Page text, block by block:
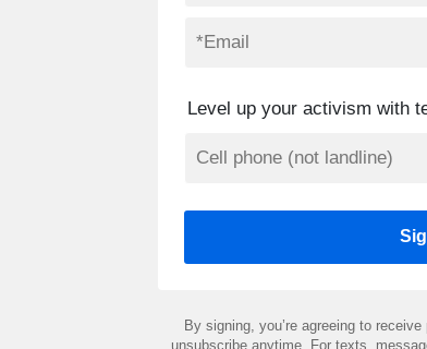
Level up your activism with
By signing, you’re agreeing to
unsubscribe anytime. For texts,